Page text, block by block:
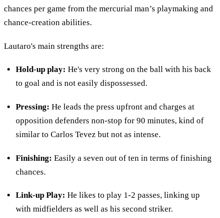
chances per game from the mercurial man’s playmaking and
chance-creation abilities.
Lautaro's main strengths are:
Hold-up play: He's very strong on the ball with his back
to goal and is not easily dispossessed.
Pressing: He leads the press upfront and charges at
opposition defenders non-stop for 90 minutes, kind of
similar to Carlos Tevez but not as intense.
Finishing: Easily a seven out of ten in terms of finishing
chances.
Link-up Play: He likes to play 1-2 passes, linking up
with midfielders as well as his second striker.